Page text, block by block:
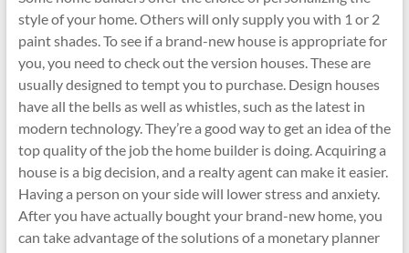
style of your home. Others will only supply you with 1 or 2
paint shades. To see if a brand-new house is appropriate for
you, you need to check out the version houses. These are
usually designed to tempt you to purchase. Design houses
have all the bells as well as whistles, such as the latest in
modern technology. They’re a good way to get an idea of the
top quality of the job the home builder is doing. Acquiring a
house is a big decision, and a realty agent can make it easier.
Having a person on your side will lower stress and anxiety.
After you have actually bought your brand-new home, you
can take advantage of the solutions of a monetary planner